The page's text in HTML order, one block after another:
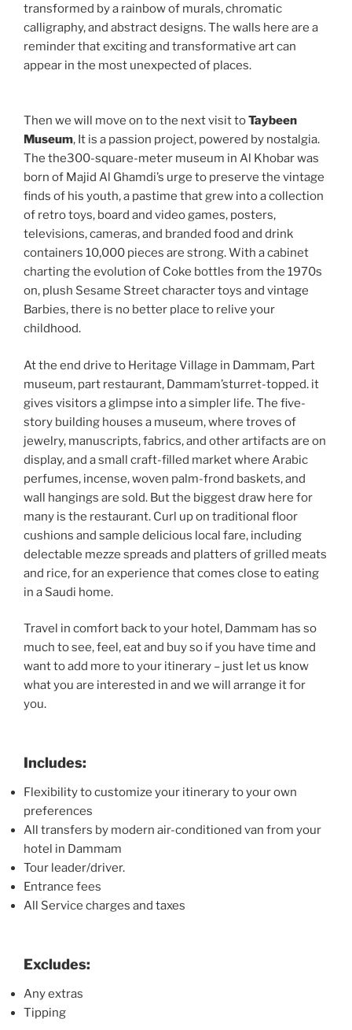
transformed by a rainbow of murals, chromatic
calligraphy, and abstract designs. The walls here are a
reminder that exciting and transformative art can
appear in the most unexpected of places.
Then we will move on to the next visit toTaybeen
Museum, It is a passion project, powered by nostalgia.
The the300-square-meter museum in Al Khobar was
born of Majid Al Ghamdi’s urge to preserve the vintage
finds of his youth, a pastime that grew into a collection
of retro toys, board and video games, posters,
televisions, cameras, and branded food and drink
containers 10,000 pieces are strong. With a cabinet
charting the evolution of Coke bottles from the 1970s
on, plush Sesame Street character toys and vintage
Barbies, there is no better place to relive your
childhood.
At the end drive to Heritage Village in Dammam, Part
museum, part restaurant, Dammam’sturret-topped. it
gives visitors a glimpse into a simpler life. The five-
story building houses a museum, where troves of
jewelry, manuscripts, fabrics, and other artifacts are on
display, and a small craft-filled market where Arabic
perfumes, incense, woven palm-frond baskets, and
wall hangings are sold. But the biggest draw here for
many is the restaurant. Curl up on traditional floor
cushions and sample delicious local fare, including
delectable mezze spreads and platters of grilled meats
and rice, for an experience that comes close to eating
in a Saudi home.
Travel in comfort back to your hotel, Dammam has so
much to see, feel, eat and buy so if you have time and
want to add more to your itinerary – just let us know
what you are interested in and we will arrange it for
you.
Includes:
Flexibility to customize your itinerary to your own
preferences
All transfers by modern air-conditioned van from your
hotel in Dammam
Tour leader/driver.
Entrance fees
All Service charges and taxes
Excludes:
Any extras
Tipping